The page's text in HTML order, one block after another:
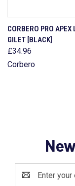
CORBERO PRO APEX
GILET [BLACK]
£34.96
Corbero
Address